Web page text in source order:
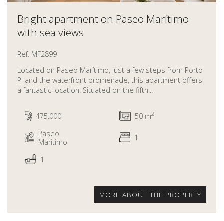
Bright apartment on Paseo Marítimo
with sea views
Ref. MF2899
Located on Paseo Marítimo, just a few steps from Porto
Pi and the waterfront promenade, this apartment offers
a fantastic location. Situated on the fifth...
475.000 50 m2
Paseo
Maritimo
1
1
MORE ABOUT THE PROPERTY